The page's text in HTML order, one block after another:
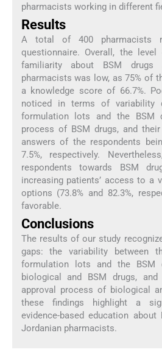
pharmacists working in different
Results
A total of 400 pharmacists
questionnaire. Overall, the
familiarity about BSM drugs
pharmacists was low, as 75% of
a knowledge score of 66.7%.
noticed in terms of variability
formulation lots and the BSM
process of BSM drugs, and
answers of the respondents
7.5%, respectively.
respondents towards BSM
increasing patients’ access to a
options (73.8% and 82.3%,
favorable.
Conclusions
The results of our study
gaps: the variability between
formulation lots and the
biological and BSM drugs, and
approval process of biological
these findings highlight a
evidence-based education about
Jordanian pharmacists.